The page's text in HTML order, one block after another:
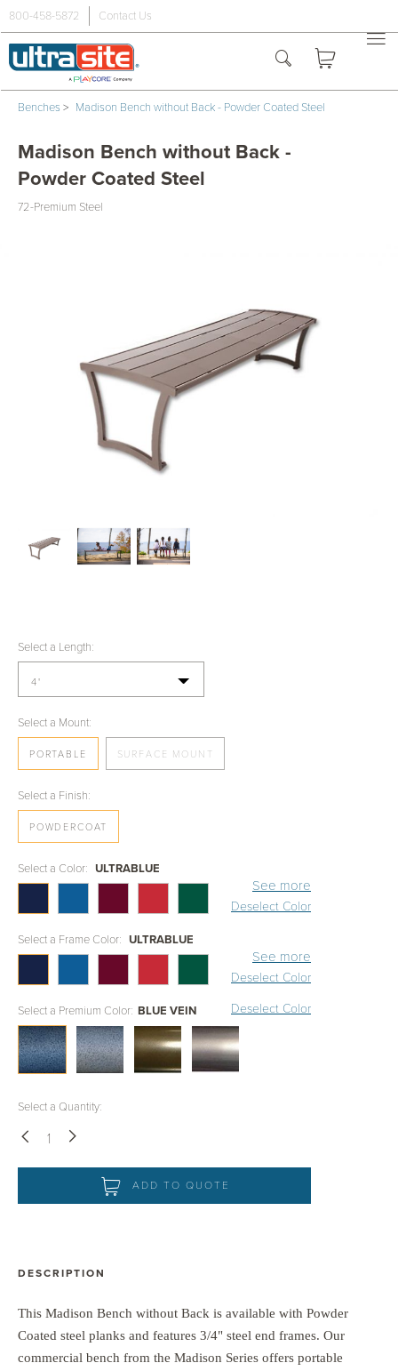
800-458-5872 Contact Us
Benches > Madison Bench without Back - Powder Coated Steel
Madison Bench without Back -
Powder Coated Steel
72-Premium Steel
Select a Length:
4'
Select a Mount:
PORTABLE SURFACE MOUNT
Select a Finish:
POWDERCOAT
Select a Color: ULTRABLUE
See more
Deselect Color
Select a Frame Color: ULTRABLUE
See more
Deselect Color
Select a Premium Color: BLUE VEIN Deselect Color
Select a Quantity:
ADD TO QUOTE
DESCRIPTION
This Madison Bench without Back is available with Powder
Coated steel planks and features 3/4" steel end frames. Our
commercial bench from the Madison Series offers portable